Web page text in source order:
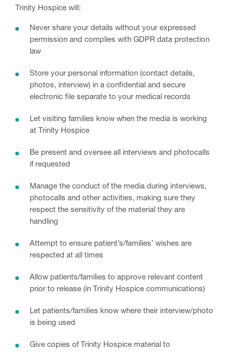
Trinity Hospice will:
Never share your details without your expressed
permission and complies with GDPR data protection
law
Store your personal information (contact details,
photos, interview) in a confidential and secure
electronic file separate to your medical records
Let visiting families know when the media is working
at Trinity Hospice
Be present and oversee all interviews and photocalls
if requested
Manage the conduct of the media during interviews,
photocalls and other activities, making sure they
respect the sensitivity of the material they are
handling
Attempt to ensure patient’s/families’ wishes are
respected at all times
Allow patients/families to approve relevant content
prior to release (in Trinity Hospice communications)
Let patients/families know where their interview/photo
is being used
Give copies of Trinity Hospice material to